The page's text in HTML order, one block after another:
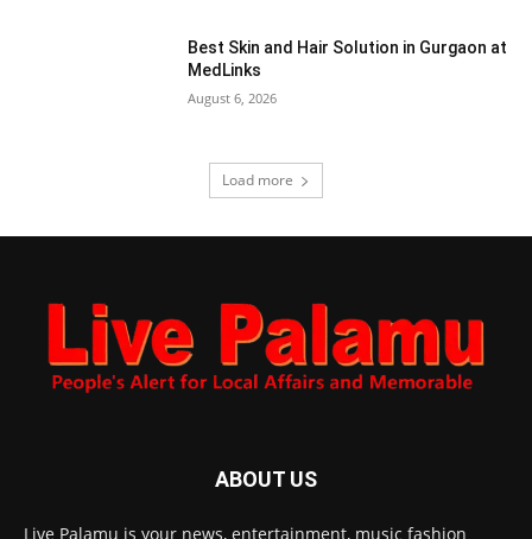
Best Skin and Hair Solution in Gurgaon at
MedLinks
August 6, 2026
Load more
ABOUT US
Live Palamu is your news, entertainment, music fashion